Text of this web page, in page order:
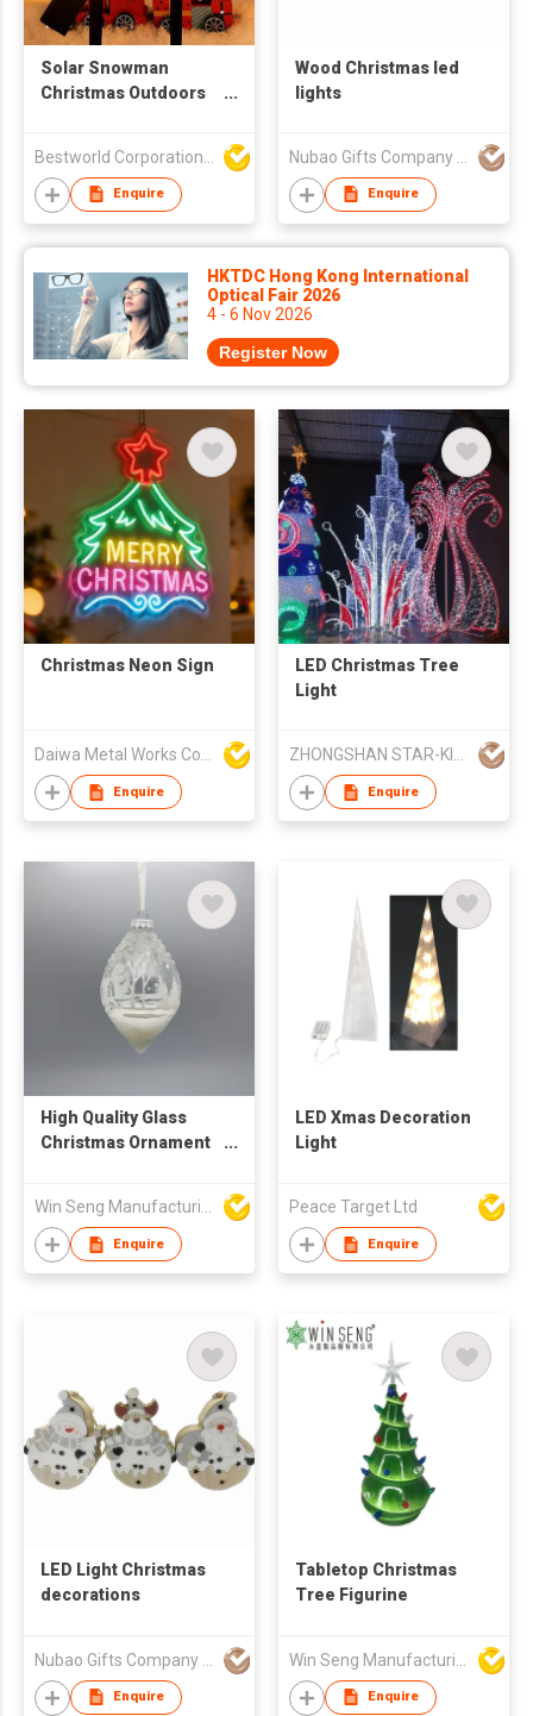
Solar Snowman
Christmas Outdoors
Enquire
Wood Christmas led
lights
Enquire
HKTDC Hong Kong International
Optical Fair 2026
4 - 6 Nov 2026
Register Now
Christmas Neon Sign
Enquire
LED Christmas Tree
Light
Enquire
High Quality Glass
Christmas Ornament
Graphics
Win Seng Manufacturing Factory Limited
Enquire
LED Xmas Decoration
Light
Peace Target Ltd
Enquire
LED Light Christmas
decorations
Enquire
Tabletop Christmas
Tree Figurine
Enquire